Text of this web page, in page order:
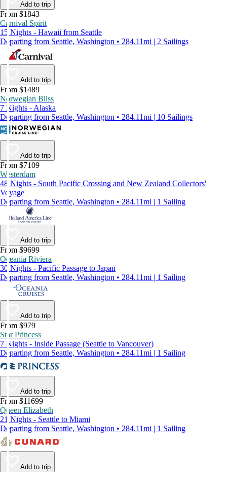
Add to trip
From $1843
Carnival Spirit
15 Nights - Hawaii from Seattle
Departing from Seattle, Washington • 284.11mi | 2 Sailings
Add to trip
From $1489
Norwegian Bliss
7 Nights - Alaska
Departing from Seattle, Washington • 284.11mi | 10 Sailings
Add to trip
From $7109
Westerdam
48 Nights - South Pacific Crossing and New Zealand Collectors'
Voyage
Departing from Seattle, Washington • 284.11mi | 1 Sailing
Add to trip
From $9699
Oceania Riviera
30 Nights - Pacific Passage to Japan
Departing from Seattle, Washington • 284.11mi | 1 Sailing
Add to trip
From $979
Star Princess
7 Nights - Inside Passage (Seattle to Vancouver)
Departing from Seattle, Washington • 284.11mi | 1 Sailing
Add to trip
From $11699
Queen Elizabeth
21 Nights - Seattle to Miami
Departing from Seattle, Washington • 284.11mi | 1 Sailing
Add to trip